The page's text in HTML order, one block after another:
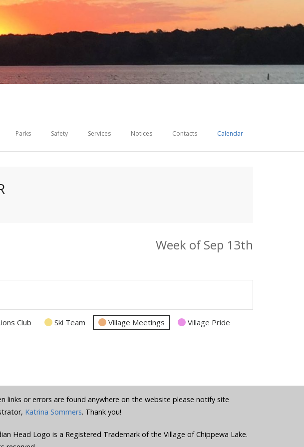
Parks Safety Services Notices Contacts Calendar
Week of Sep 13th
Club Ski Team Village Meetings
Village Pride
links or errors are found anywhere on the website please notify site
Katrina Sommers. Thank you!
Head Logo is a Registered Trademark of the Village of Chippewa Lake.